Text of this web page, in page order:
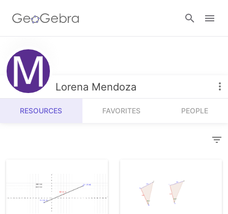
Resources
Number Sense
Algebra
Operations
Calculators
Geometry
3D Calculator
Lorena Mendoza
RESOURCES FAVORITES PEOPLE